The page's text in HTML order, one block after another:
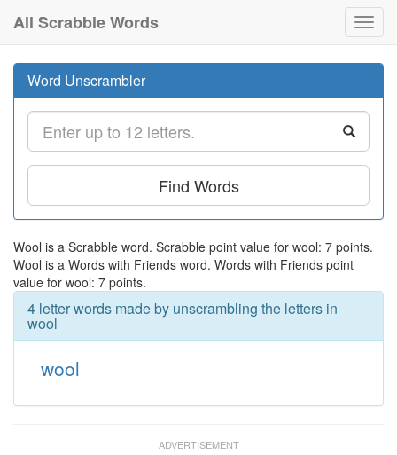
All Scrabble Words
Word Unscrambler
Find Words
Wool is a Scrabble word. Scrabble point value for wool: 7 points.
Wool is a Words with Friends word. Words with Friends point
value for wool: 7 points.
4 letter words made by unscrambling the letters in
wool
wool